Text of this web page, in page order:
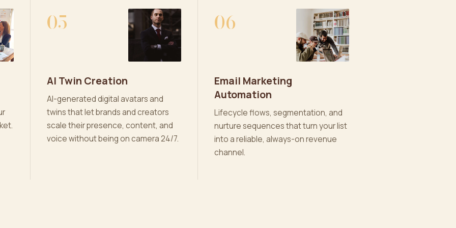
05
AI Twin Creation
AI-generated digital avatars and
twins that let brands and creators
scale their presence, content, and
voice without being on camera 24/7.
06
Email Marketing
Automation
Lifecycle flows, segmentation, and
nurture sequences that turn your list
into a reliable, always-on revenue
channel.